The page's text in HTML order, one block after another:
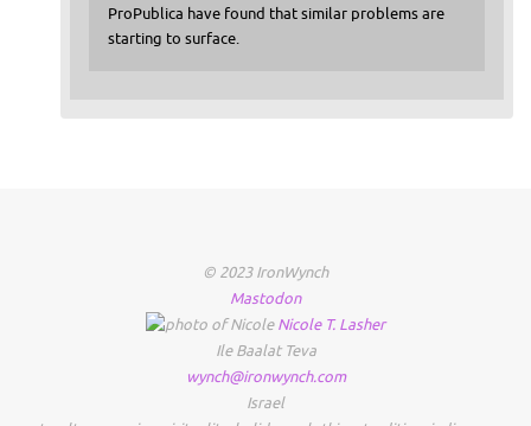
ProPublica have found that similar problems are
starting to surface.
© 2023 IronWynch
Mastodon
Nicole T. Lasher
Ile Baalat Teva
wynch@ironwynch.com
Israel